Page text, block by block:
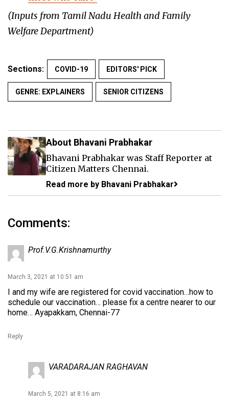
(Inputs from Tamil Nadu Health and Family
Welfare Department)
Sections: COVID-19 EDITORS' PICK
GENRE: EXPLAINERS SENIOR CITIZENS
About Bhavani Prabhakar
Bhavani Prabhakar was Staff Reporter at
Citizen Matters Chennai.
Read more by Bhavani Prabhakar
Comments:
Prof.V.G.Krishnamurthy
March 3, 2021 at 10:51 am
I and my wife are registered for covid vaccination…how to
schedule our vaccination… please fix a centre nearer to our
home… Ayapakkam, Chennai-77
Reply
VARADARAJAN RAGHAVAN
March 5, 2021 at 8:16 am